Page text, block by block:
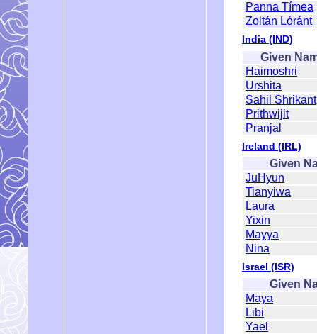
Panna Tímea
Zoltán Lóránt
India (IND)
Given
Haimoshri
Urshita
Sahil Shrikant
Prithwijit
Pranjal
Ireland (IRL)
Given
JuHyun
Tianyiwa
Laura
Yixin
Mayya
Nina
Israel (ISR)
Given
Maya
Libi
Yael